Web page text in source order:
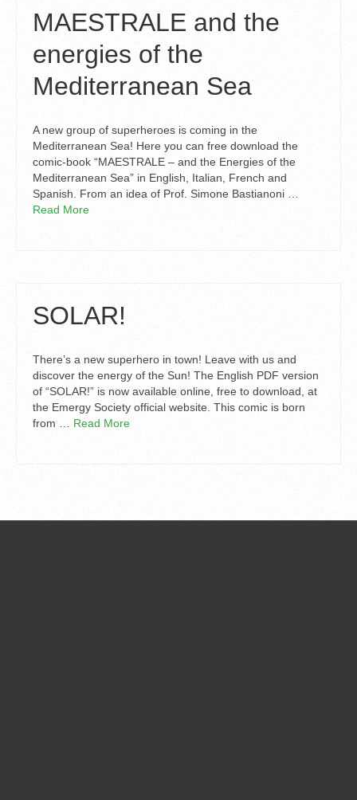
MAESTRALE and the
energies of the
Mediterranean Sea
A new group of superheroes is coming in the
Mediterranean Sea! Here you can free download the
comic-book “MAESTRALE – and the Energies of the
Mediterranean Sea” in English, Italian, French and
Spanish. From an idea of Prof. Simone Bastianoni …
Read More
SOLAR!
There’s a new superhero in town! Leave with us and
discover the energy of the Sun! The English PDF version
of “SOLAR!” is now available online, free to download, at
the Emergy Society official website. This comic is born
from … Read More